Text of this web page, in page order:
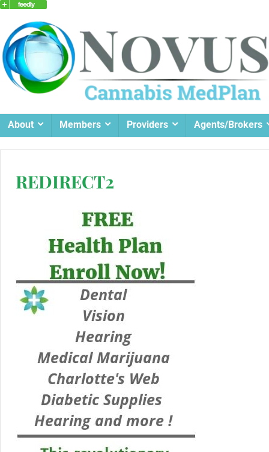
About Members Providers Agents/Brokers
REDIRECT2